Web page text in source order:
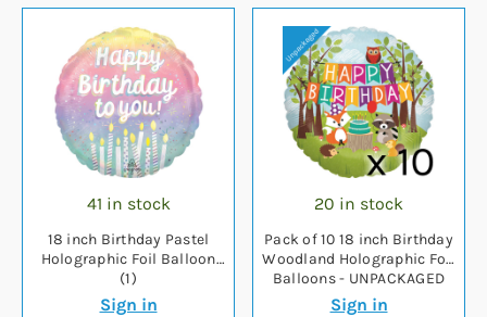
41 in stock
18 inch Birthday Pastel
Holographic Foil Balloon
(1)
Sign in
20 in stock
Pack of 10 18 inch Birthday
Woodland Holographic Foil
Balloons - UNPACKAGED
Sign in